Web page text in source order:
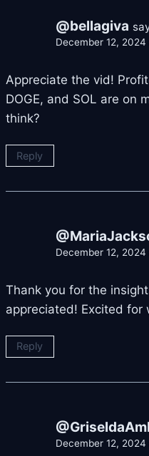
@bellagiva
December 12,
Appreciate the vid!
DOGE, and SOL are on
think?
Reply
December 12,
Thank you for the
appreciated! Excited for
Reply
December 12,